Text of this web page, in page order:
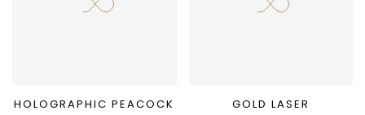
HOLOGRAPHIC PEACOCK
GOLD LASER